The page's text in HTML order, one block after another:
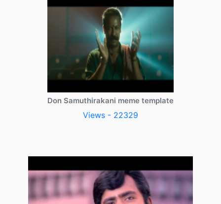
Don Samuthirakani meme template
Views - 22329